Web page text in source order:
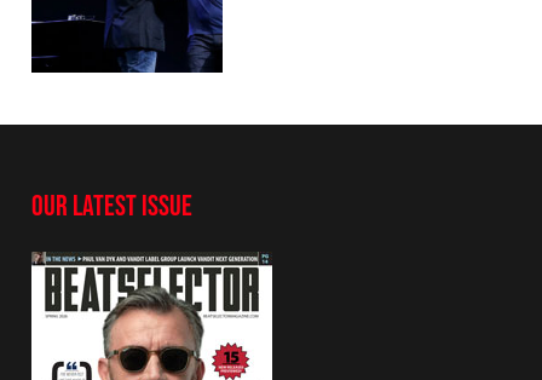
OUR LATEST ISSUE